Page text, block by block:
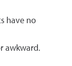
have no
awkward.